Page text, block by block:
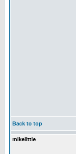
Back to top
mikelittle